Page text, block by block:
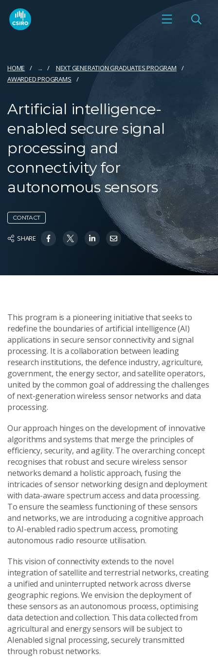
HOME ...
NEXT GENERATION GRADUATES PROGRAM
AWARDED PROGRAMS
Artificial intelligence-
enabled secure signal
processing and
connectivity for
autonomous sensors
CONTACT
SHARE
This program is a pioneering initiative that seeks to
redefine the boundaries of artificial intelligence (AI)
applications in secure sensor connectivity and signal
processing. It is a collaboration between leading
research institutions, the defence industry, agriculture,
government, the energy sector, and satellite operators,
united by the common goal of addressing the challenges
of next-generation wireless sensor networks and data
processing.
Our approach hinges on the development of innovative
algorithms and systems that merge the principles of
efficiency, security, and agility. The overarching concept
recognises that robust and secure wireless sensor
networks demand a holistic approach, fusing the
intricacies of sensor networking design and deployment
with data-aware spectrum access and data processing.
To ensure the seamless functioning of these sensors
and networks, we are introducing a cognitive approach
to AI-enabled radio spectrum access, promoting
autonomous radio resource utilisation.
This vision of connectivity extends to the novel
integration of satellite and terrestrial networks, creating
a unified and uninterrupted network across diverse
geographic regions. We envision the deployment of
these sensors as an autonomous process, optimising
data detection and collection. This data collected from
agricultural and energy sensors will be subject to
AIenabled signal processing, securely transmitted
through robust networks.